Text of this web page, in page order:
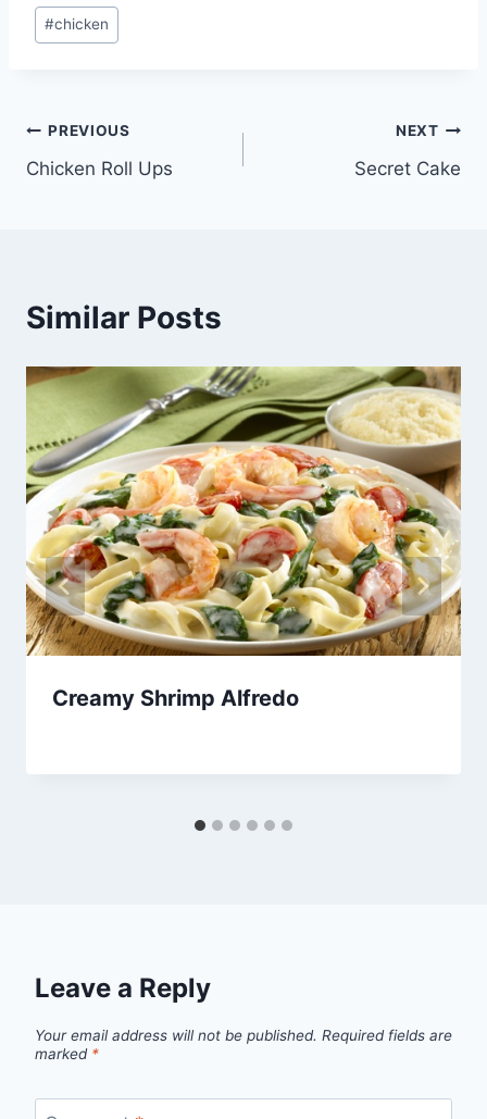
Post
Tags:
#chicken
Post
navigation
PREVIOUS
Chicken Roll Ups
NEXT
Secret Cake
Similar Posts
Creamy Shrimp Alfredo
Leave a Reply
Your email address will not be published. Required fields are
marked *